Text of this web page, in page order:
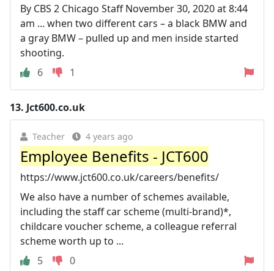
By CBS 2 Chicago Staff November 30, 2020 at 8:44
am ... when two different cars – a black BMW and
a gray BMW – pulled up and men inside started
shooting.
6
1
13. Jct600.co.uk
Teacher 4 years ago
Employee Benefits - JCT600
https://www.jct600.co.uk/careers/benefits/
We also have a number of schemes available,
including the staff car scheme (multi-brand)*,
childcare voucher scheme, a colleague referral
scheme worth up to ...
5
0